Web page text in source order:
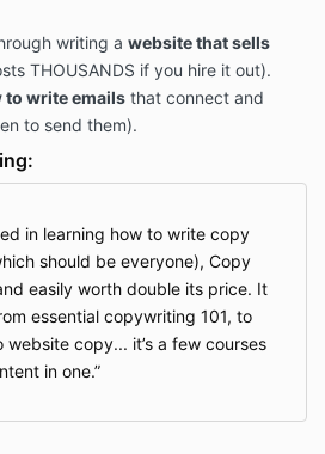
writing a website that sells
THOUSANDS if you hire it out).
to write emails that connect and
to send them).
in learning how to write copy
should be everyone), Copy
easily worth double its price. It
essential copywriting 101, to
copy... it’s a few courses
in one.